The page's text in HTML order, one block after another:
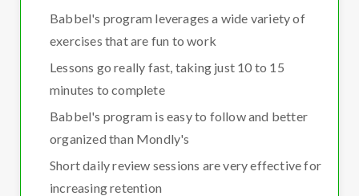
Babbel's program leverages a wide variety of
exercises that are fun to work
Lessons go really fast, taking just 10 to 15
minutes to complete
Babbel's program is easy to follow and better
organized than Mondly's
Short daily review sessions are very effective for
increasing retention